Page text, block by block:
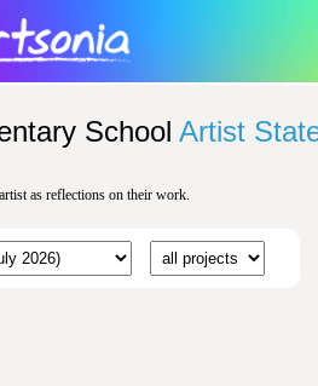
School Artist
as reflections on their work.